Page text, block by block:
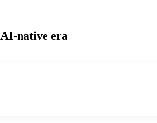
native era